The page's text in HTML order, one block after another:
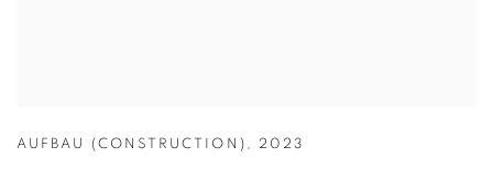
AUFBAU (CONSTRUCTION) , 2023